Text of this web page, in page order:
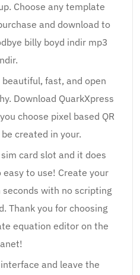
Choose any template
and download to
billy boyd indir mp3
fast, and open
Download QuarkXpress
choose pixel based QR
created in your.
card slot and it does
to use! Create your
with no scripting
Thank you for choosing
equation editor on the
and leave the